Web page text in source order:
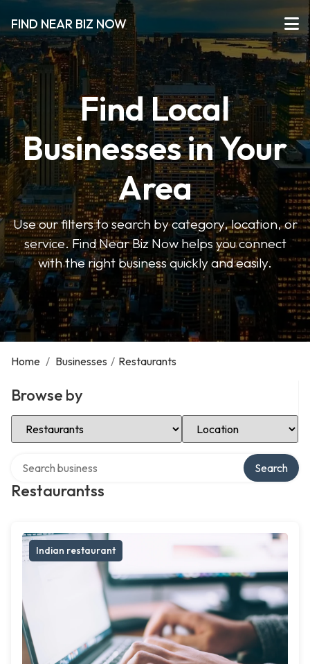
FIND NEAR BIZ NOW
Find Local
Businesses in Your
Area
Use our filters to search by category, location, or
service. Find Near Biz Now helps you connect
with the right business quickly and easily.
Home / Businesses / Restaurants
Browse by
Select Category Select Location
Restaurantss
Search
Indian restaurant